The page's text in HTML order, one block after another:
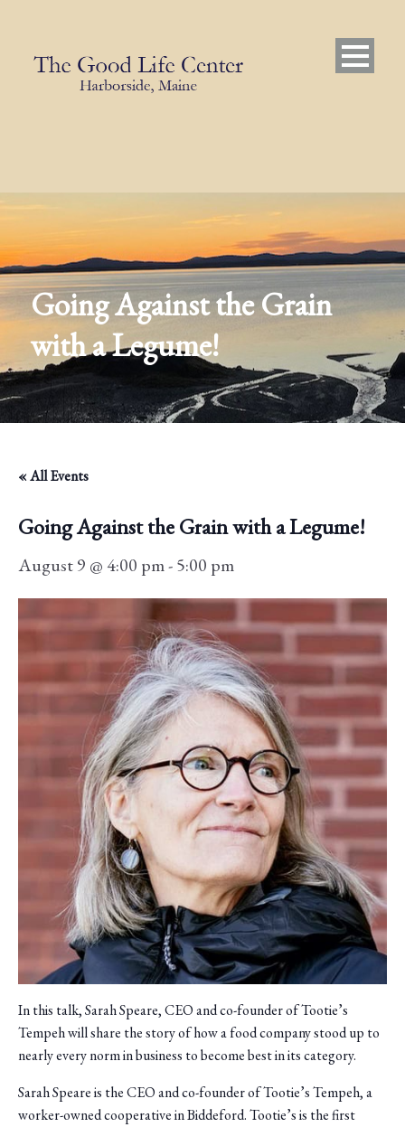
Going Against the Grain
with a Legume!
« All Events
Going Against the Grain with a Legume!
August 9 @ 4:00 pm-5:00 pm
In this talk, Sarah Speare, CEO and co-founder of Tootie’s
Tempeh will share the story of how a food company stood up to
nearly every norm in business to become best in its category.
Sarah Speare is the CEO and co-founder of Tootie’s Tempeh, a
worker-owned cooperative in Biddeford. Tootie’s is the first